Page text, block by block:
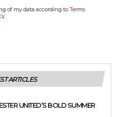
of my data according to Terms
ARTICLES
UNITED’S BOLD SUMMER